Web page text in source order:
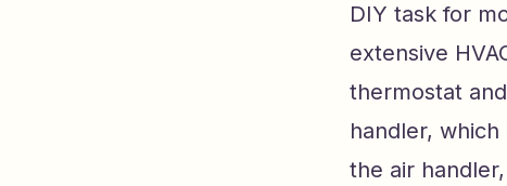
DIY task for
extensive
thermostat
handler,
the air